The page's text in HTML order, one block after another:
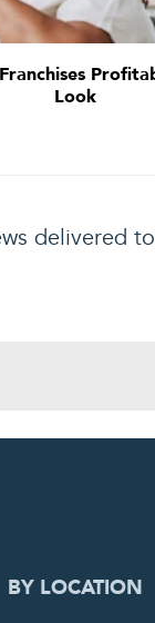
Look
delivered
BY LOCATION